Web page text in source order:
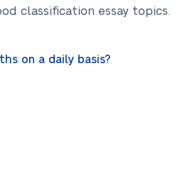
classification essay topics.
on a daily basis?